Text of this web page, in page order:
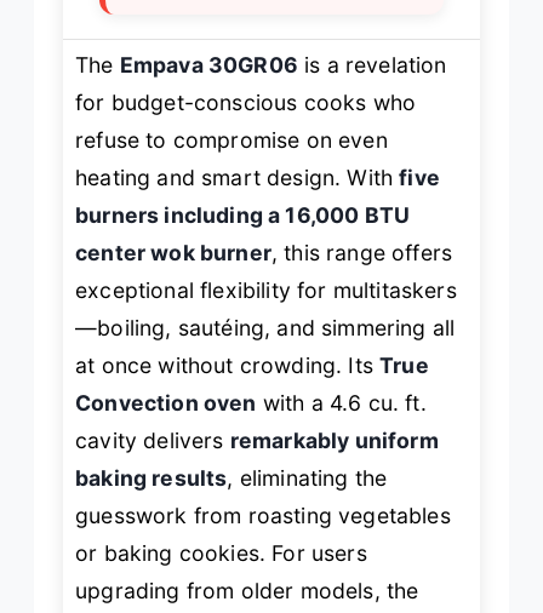
The Empava 30GR06 is a revelation
for budget-conscious cooks who
refuse to compromise on even
heating and smart design. Withfive
burners including a 16,000 BTU
center wok burner, this range offers
exceptional flexibility for multitaskers
—boiling, sautéing, and simmering all
at once without crowding. ItsTrue
Convection oven with a 4.6 cu. ft.
cavity delivers remarkably uniform
baking results, eliminating the
guesswork from roasting vegetables
or baking cookies. For users
upgrading from older models, the